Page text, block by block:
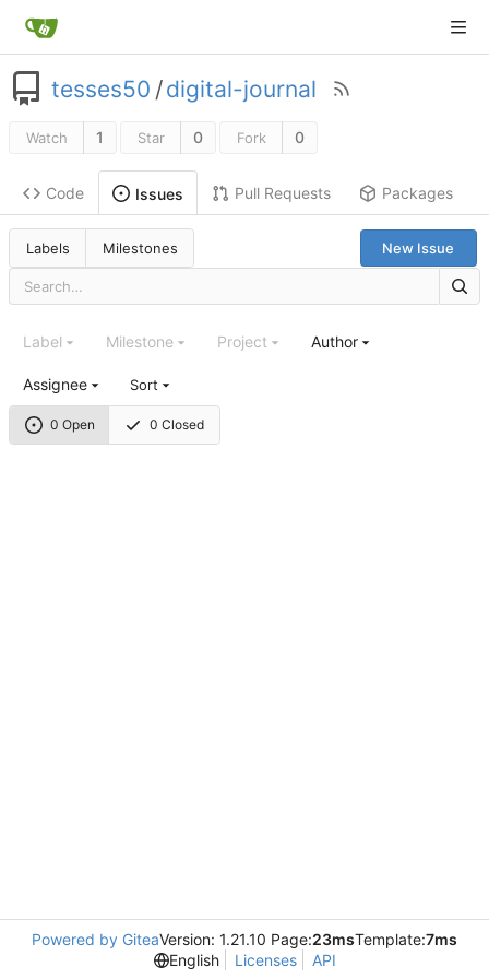
tesses50 /digital-journal
Watch 1 Star 0 Fork 0
Code Issues Pull Requests Packages
Labels Milestones New Issue
0 Open 0 Closed
Label Milestone Project Author
Assignee Sort
Powered by GiteaVersion: 1.21.10 Page:23msTemplate:7ms
English
Licenses API